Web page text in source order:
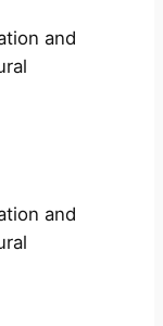
and
and